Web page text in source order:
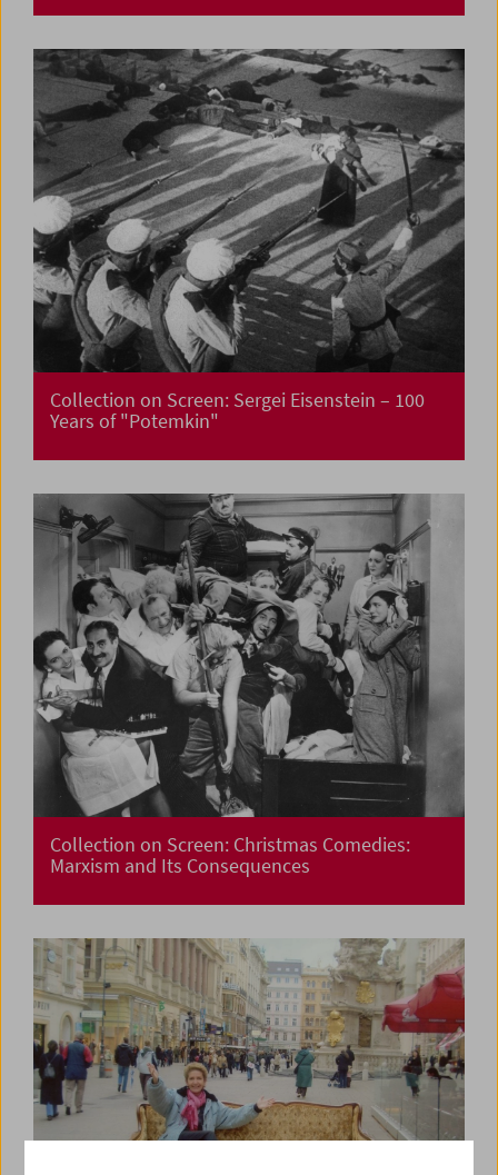
Collection on Screen: Sergei Eisenstein – 100
Years of "Potemkin"
Collection on Screen: Christmas Comedies:
Marxism and Its Consequences